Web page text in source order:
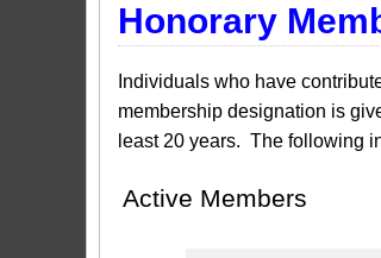
Honorary
I​ndividuals who have
membership designation is
least 20 years. The following
Active Members